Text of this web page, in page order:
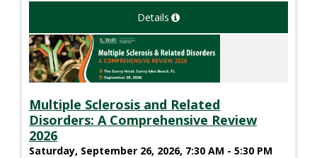
Details
Multiple Sclerosis and Related
Disorders: A Comprehensive Review
2026
Saturday, September 26, 2026, 7:30 AM - 5:30 PM